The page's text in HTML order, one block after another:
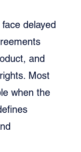
delayed
and
Most
when the